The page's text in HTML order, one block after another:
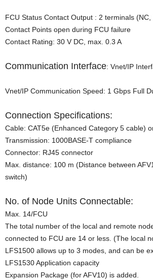
FCU Status Contact Output : 2 terminals (NC,
Contact Points open during FCU failure
Contact Rating: 30 V DC, max. 0.3 A
Communication Interface: Vnet/IP
Vnet/IP Communication Speed: 1 Gbps Full
Connection Specifications:
Cable: CAT5e (Enhanced Category 5 cable)
Transmission: 1000BASE-T compliance
Connector: RJ45 connector
Max. distance: 100 m (Distance between
switch)
No. of Node Units Connectable:
Max. 14/FCU
The total number of the local and remote
connected to FCU are 14 or less. (The local
LFS1500 allows up to 3 modes, and can be
LFS1530 Application capacity
Expansion Package (for AFV10) is added.